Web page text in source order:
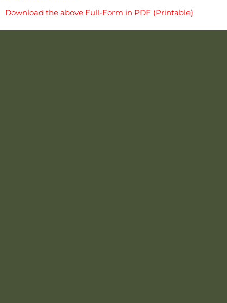
Download the above Full-Form in PDF (Printable)